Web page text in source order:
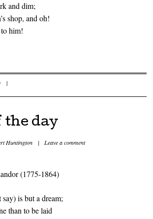
and dim;
shop, and oh!
him!
|
the day
Huntington | Leave a comment
(1775-1864)
is but a dream;
than to be laid